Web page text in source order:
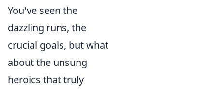
You've seen the
dazzling runs, the
crucial goals, but what
about the unsung
heroics that truly